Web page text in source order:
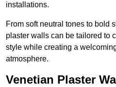
installations.
From soft neutral tones to bold
plaster walls can be tailored to
style while creating a
atmosphere.
Venetian Plaster